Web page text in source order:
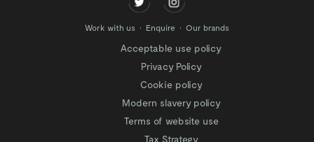
Work with us Enquire Our brands
Acceptable use policy
Privacy Policy
Cookie policy
Modern slavery policy
Terms of website use
Tax Strategy